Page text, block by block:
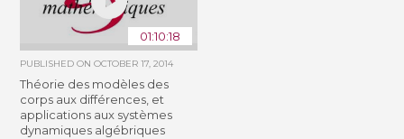
01:10:18
PUBLISHED ONOCTOBER 17, 2014
Théorie des modèles des
corps aux différences, et
applications aux systèmes
dynamiques algébriques